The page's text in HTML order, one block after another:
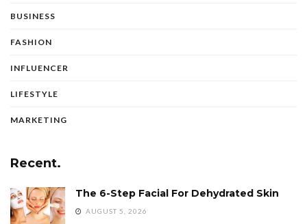
BUSINESS
FASHION
INFLUENCER
LIFESTYLE
MARKETING
Recent.
The 6-Step Facial For Dehydrated Skin
AUGUST 5, 2026